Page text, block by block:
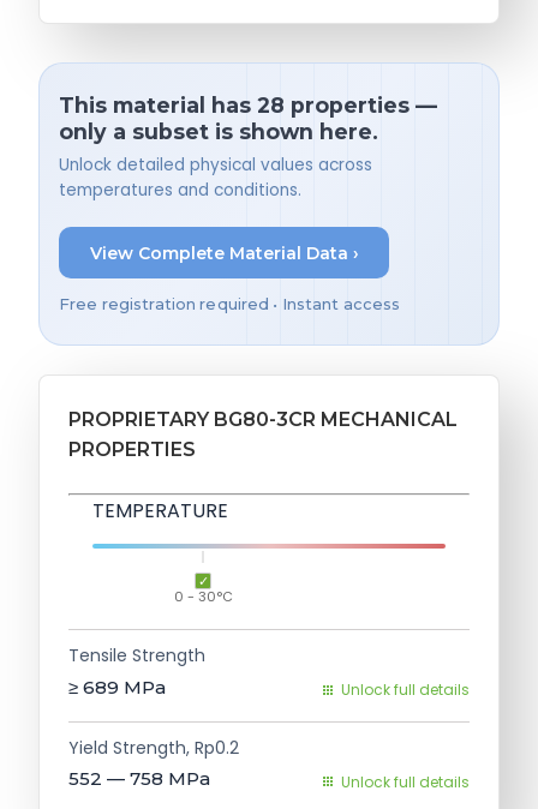
This material has 28 properties —
only a subset is shown here.
Unlock detailed physical values across
temperatures and conditions.
View Complete Material Data ›
Free registration required • Instant access
PROPRIETARY BG80-3CR MECHANICAL
PROPERTIES
TEMPERATURE
0 - 30°C
Tensile Strength
≥ 689 MPa Unlock full details
Yield Strength, Rp0.2
552 — 758 MPa Unlock full details